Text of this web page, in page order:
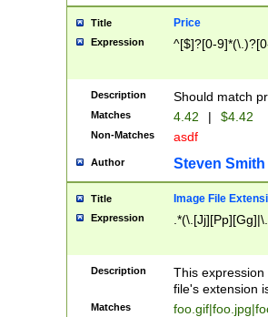
Title Price
Expression ^[$]?[0-
Description Should match
Matches 4.42 | $4.42
Non-Matches asdf
Author Steven Smith
Title Image File
Expression
Description
This
file's extension
Matches